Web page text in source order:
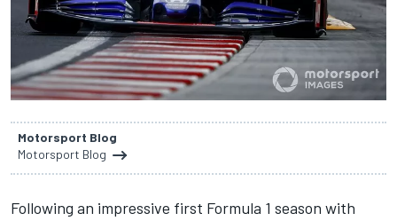
Motorsport Blog
Motorsport Blog
Following an impressive first Formula 1 season with